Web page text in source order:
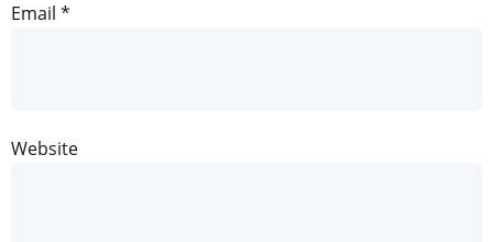
Email *
Website